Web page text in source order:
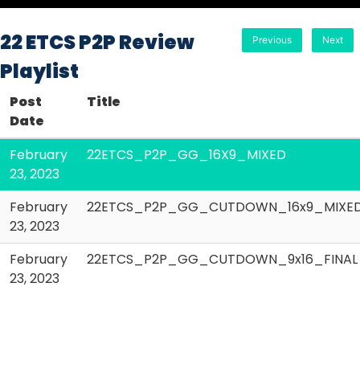
22 ETCS P2P Review
Playlist
Previous Next
Post
Date
Title
February
23, 2023
22ETCS_P2P_GG_16X9_MIXED
February
23, 2023
February
23, 2023
22ETCS_P2P_GG_CUTDOWN_9x16_FINAL